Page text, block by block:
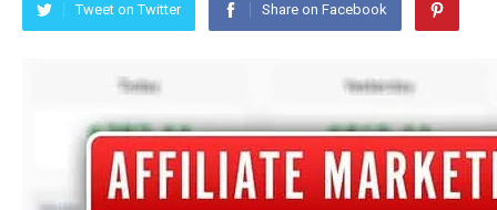
Tweet on Twitter Share on Facebook